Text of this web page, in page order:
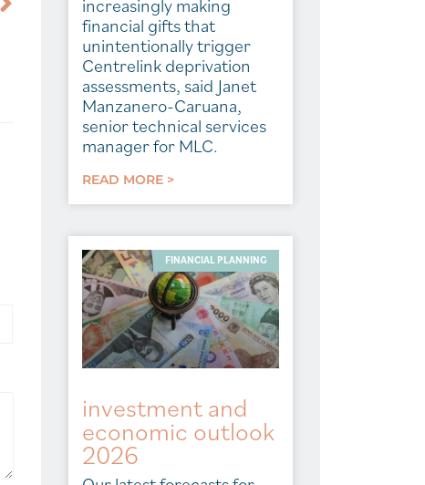
increasingly making
financial gifts that
unintentionally trigger
Centrelink deprivation
assessments, said Janet
Manzanero-Caruana,
senior technical services
manager for MLC.
READ MORE >
FINANCIAL PLANNING
investment and
economic outlook
2026